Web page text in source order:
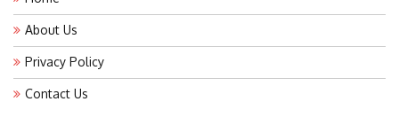
About Us
Privacy Policy
Contact Us